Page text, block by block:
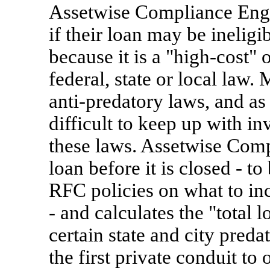
Assetwise Compliance
if their loan may be
because it is a "high-cost"
federal, state or local law.
anti-predatory laws, and
difficult to keep up with
these laws. Assetwise
loan before it is closed -
RFC policies on what to
- and calculates the "total
certain state and city
the first private conduit to